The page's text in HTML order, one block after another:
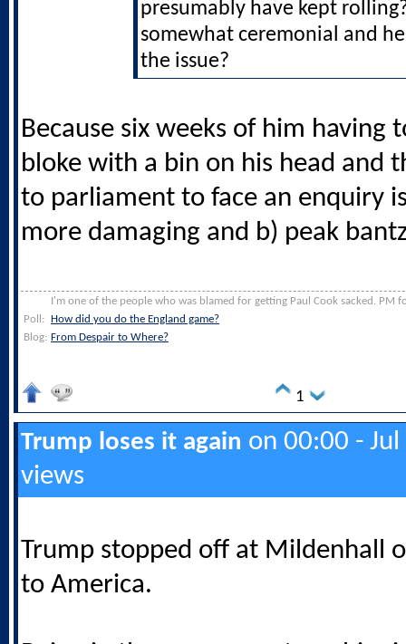
presumably have kept
somewhat ceremonial and
the issue?
Because six weeks of him having
bloke with a bin on his head and
to parliament to face an enquiry
more damaging and b) peak
I'm one of the people who was blamed for getting Paul Cook sacked. PM
Poll: How did you do the England game?
Blog: From Despair to Where?
1
Trump loses it again on 00:00 -
views
Trump stopped off at Mildenhall
to America.